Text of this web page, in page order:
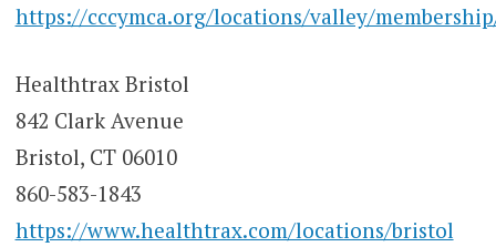
https://cccymca.org/locations/valley/
Healthtrax Bristol
842 Clark Avenue
Bristol, CT 06010
860-583-1843
https://www.healthtrax.com/locations/bristol